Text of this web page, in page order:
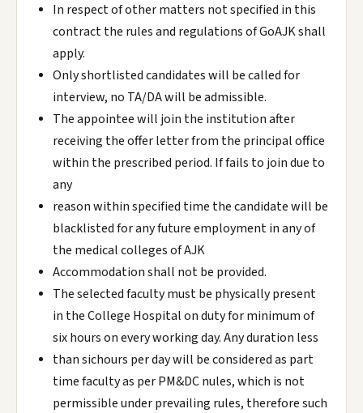
In respect of other matters not specified in this
contract the rules and regulations of GoAJK shall
apply.
Only shortlisted candidates will be called for
interview, no TA/DA will be admissible.
The appointee will join the institution after
receiving the offer letter from the principal office
within the prescribed period. If fails to join due to
any
reason within specified time the candidate will be
blacklisted for any future employment in any of
the medical colleges of AJK
Accommodation shall not be provided.
The selected faculty must be physically present
in the College Hospital on duty for minimum of
six hours on every working day. Any duration less
than sichours per day will be considered as part
time faculty as per PM&DC nules, which is not
permissible under prevailing rules, therefore such